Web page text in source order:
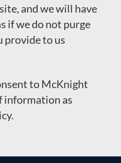
and we will have
if we do not purge
to us
to McKnight
information as